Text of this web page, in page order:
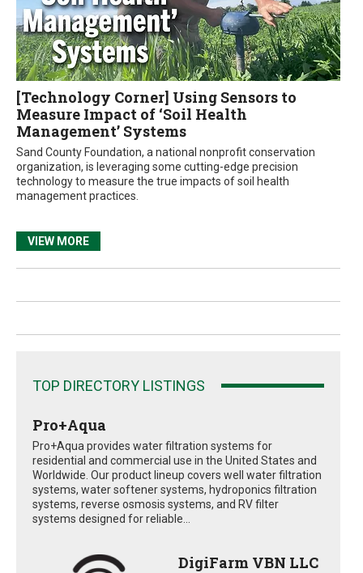
[Technology Corner] Using Sensors to
Measure Impact of ‘Soil Health
Management’ Systems
Sand County Foundation, a national nonprofit conservation
organization, is leveraging some cutting-edge precision
technology to measure the true impacts of soil health
management practices.
VIEW MORE
TOP DIRECTORY LISTINGS
Pro+Aqua
Pro+Aqua provides water filtration systems for
residential and commercial use in the United States and
Worldwide. Our product lineup covers well water filtration
systems, water softener systems, hydroponics filtration
systems, reverse osmosis systems, and RV filter
systems designed for reliable...
DigiFarm VBN LLC